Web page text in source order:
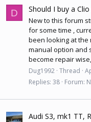
D Should I buy a
New to this forum
for some time ,
been looking at the
manual option and
become repair
Dug1992 Thread
Replies: 38 Forum:
Audi S3, mk1 TT,